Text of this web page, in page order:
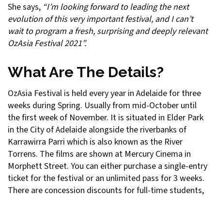
She says, “I’m looking forward to leading the next
evolution of this very important festival, and I can’t
wait to program a fresh, surprising and deeply relevant
OzAsia Festival 2021”.
What Are The Details?
OzAsia Festival is held every year in Adelaide for three
weeks during Spring. Usually from mid-October until
the first week of November. It is situated in Elder Park
in the City of Adelaide alongside the riverbanks of
Karrawirra Parri which is also known as the River
Torrens. The films are shown at Mercury Cinema in
Morphett Street. You can either purchase a single-entry
ticket for the festival or an unlimited pass for 3 weeks.
There are concession discounts for full-time students,